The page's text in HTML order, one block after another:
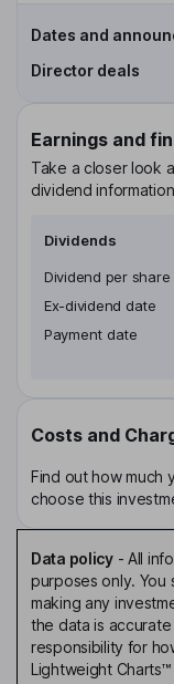
Dates and
Director deals
Earnings and
Take a closer look
dividend
Dividends
Dividend per share
Ex-dividend date
Payment date
Costs and
Find out how much
choose this
Data policy- All
purposes only.
making any
the data is
responsibility for
Lightweight